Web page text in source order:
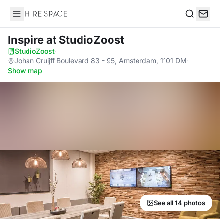
Hire Space
Inspireat StudioZoost
StudioZoost·
Johan Cruijff Boulevard 83 - 95, Amsterdam, 1101 DM·
Show map
See all 14 photos